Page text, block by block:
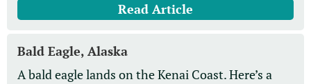
Read Article
Bald Eagle, Alaska
A bald eagle lands on the Kenai Coast. Here’s a